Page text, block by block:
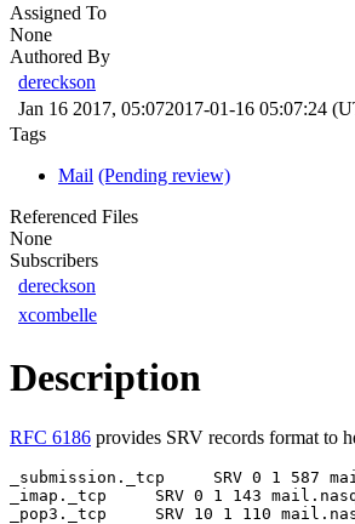
Assigned To
None
Authored By
dereckson
Jan 16 2017, 05:072017-01-16 05:07:24
Tags
Mail (Pending review)
Referenced Files
None
Subscribers
dereckson
xcombelle
Description
RFC 6186 provides SRV records format to
_submission._tcp     SRV 0 1 587
_imap._tcp     SRV 0 1 143
_pop3._tcp     SRV 10 1 110